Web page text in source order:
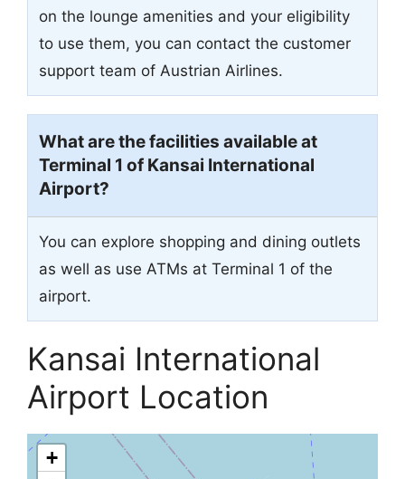
on the lounge amenities and your eligibility
to use them, you can contact the customer
support team of Austrian Airlines.
What are the facilities available at
Terminal 1 of Kansai International
Airport?
You can explore shopping and dining outlets
as well as use ATMs at Terminal 1 of the
airport.
Kansai International
Airport Location
+